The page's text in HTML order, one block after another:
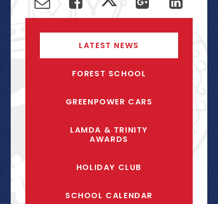
LATEST NEWS
FOREST SCHOOL
GREENPOWER CARS
LAMDA & TRINITY
AWARDS
HOLIDAY CLUB
SCHOOL CALENDAR